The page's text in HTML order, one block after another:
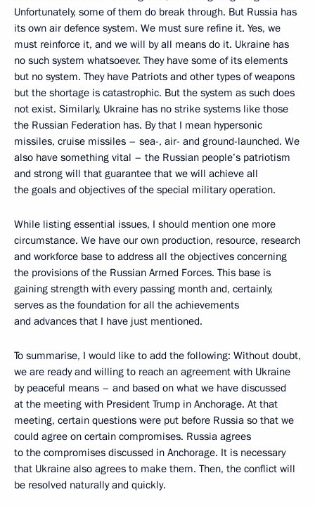
Unfortunately, some of them do break through. But Russia has
its own air defence system. We must sure refine it. Yes, we
must reinforce it, and we will by all means do it. Ukraine has
no such system whatsoever. They have some of its elements
but no system. They have Patriots and other types of weapons
but the shortage is catastrophic. But the system as such does
not exist. Similarly, Ukraine has no strike systems like those
the Russian Federation has. By that I mean hypersonic
missiles, cruise missiles – sea-, air- and ground-launched. We
also have something vital – the Russian people’s patriotism
and strong will that guarantee that we will achieve all
the goals and objectives of the special military operation.
While listing essential issues, I should mention one more
circumstance. We have our own production, resource, research
and workforce base to address all the objectives concerning
the provisions of the Russian Armed Forces. This base is
gaining strength with every passing month and, certainly,
serves as the foundation for all the achievements
and advances that I have just mentioned.
To summarise, I would like to add the following: Without doubt,
we are ready and willing to reach an agreement with Ukraine
by peaceful means – and based on what we have discussed
at the meeting with President Trump in Anchorage. At that
meeting, certain questions were put before Russia so that we
could agree on certain compromises. Russia agrees
to the compromises discussed in Anchorage. It is necessary
that Ukraine also agrees to make them. Then, the conflict will
be resolved naturally and quickly.